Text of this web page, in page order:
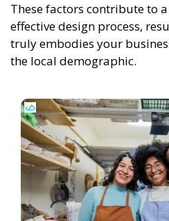
These factors contribute to
effective design process,
truly embodies your
the local demographic.